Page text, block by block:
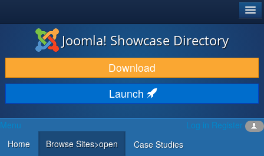
JOOMLA!®
DOWNLOAD & EXTEND
DISCOVER & LEARN
COMMUNITY & SUPPORT
DEVELOPER RESOURCES
Joomla! Showcase Directory
Download
Launch
Log in Register
Menu
Home
Browse Sites>open
Case Studies